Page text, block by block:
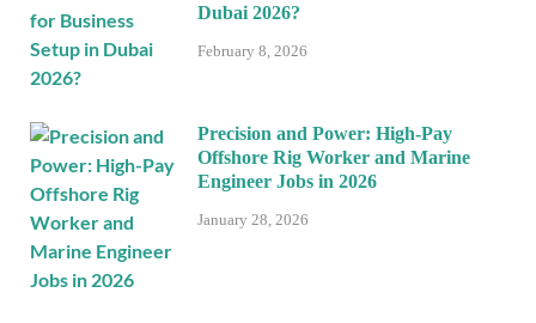
Dubai 2026?
February 8, 2026
Precision and Power: High-Pay
Offshore Rig Worker and Marine
Engineer Jobs in 2026
January 28, 2026